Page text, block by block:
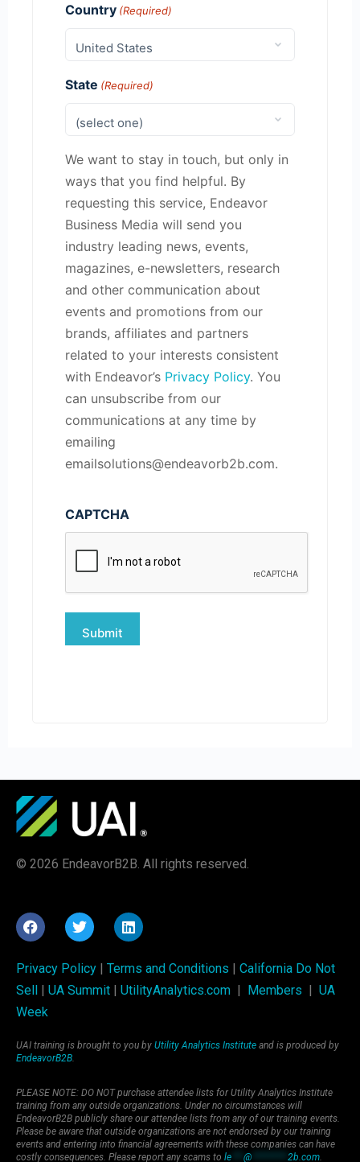
Country (Required)
State (Required)
We want to stay in touch, but only in
ways that you find helpful. By
requesting this service, Endeavor
Business Media will send you
industry leading news, events,
magazines, e-newsletters, research
and other communication about
events and promotions from our
brands, affiliates and partners
related to your interests consistent
with Endeavor’s Privacy Policy. You
can unsubscribe from our
communications at any time by
emailing
emailsolutions@endeavorb2b.com.
CAPTCHA
© 2026 EndeavorB2B. All rights reserved.
Privacy Policy | Terms and Conditions | California Do Not
Sell | UA Summit | UtilityAnalytics.com | Members | UA
Week
UAI training is brought to you by Utility Analytics Institute and is produced by
EndeavorB2B.
PLEASE NOTE: DO NOT purchase attendee lists for Utility Analytics Institute
training from any outside organizations. Under no circumstances will
EndeavorB2B publicly share our attendee lists from any of our training events.
Please be aware that outside organizations are not endorsed by our training
events and entering into financial agreements with these companies can have
costly consequences. Please report any scams to le @ 2b.com.